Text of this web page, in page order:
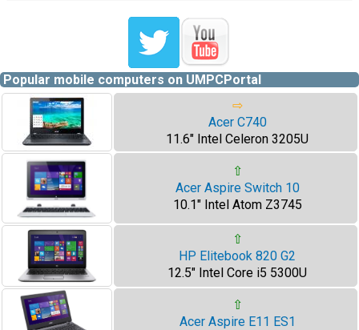
Popular mobile computers on UMPCPortal
⇨
Acer C740
11.6" Intel Celeron 3205U
⇧
Acer Aspire Switch 10
10.1" Intel Atom Z3745
⇧
HP Elitebook 820 G2
12.5" Intel Core i5 5300U
⇧
Acer Aspire E11 ES1